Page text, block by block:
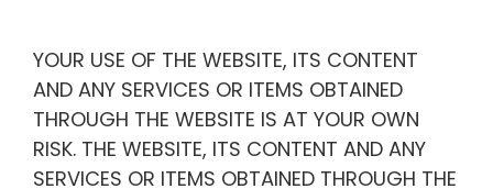
YOUR USE OF THE WEBSITE, ITS CONTENT
AND ANY SERVICES OR ITEMS OBTAINED
THROUGH THE WEBSITE IS AT YOUR OWN
RISK. THE WEBSITE, ITS CONTENT AND ANY
SERVICES OR ITEMS OBTAINED THROUGH THE